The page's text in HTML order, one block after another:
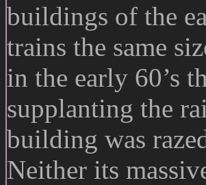
buildings of the
trains the same
in the early 60’s
supplanting the
building was
Neither its